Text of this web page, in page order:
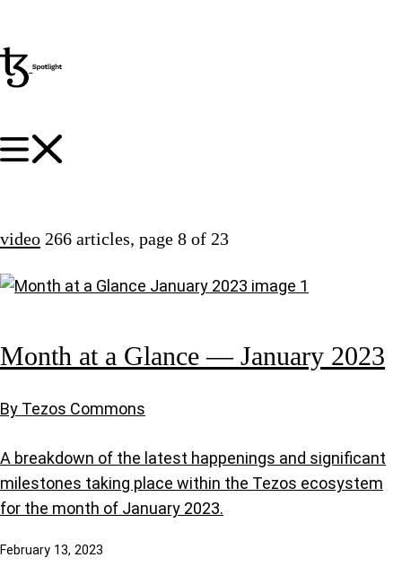
video 266 articles, page 8 of 23
Month at a Glance — January 2023
By Tezos Commons
A breakdown of the latest happenings and significant
milestones taking place within the Tezos ecosystem
for the month of January 2023.
February 13, 2023